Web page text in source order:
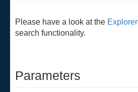
Please have a look at the Explorer
search functionality.
Parameters